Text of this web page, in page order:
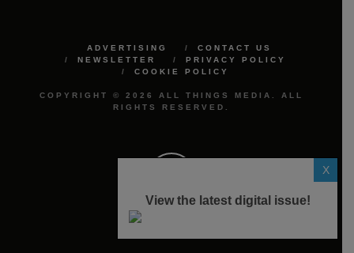
ADVERTISING
CONTACT US
NEWSLETTER
PRIVACY POLICY
COOKIE POLICY
COPYRIGHT © 2026 ALL THINGS MEDIA. ALL
RIGHTS RESERVED.
X
View the latest digital issue!